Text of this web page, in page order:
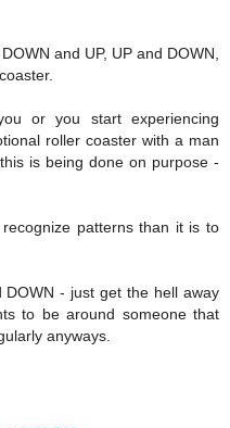
and UP, UP and DOWN,
or you start experiencing
roller coaster with a man
is being done on purpose -
patterns than it is to
- just get the hell away
to be around someone that
anyways.